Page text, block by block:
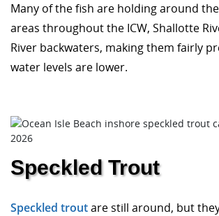
Many of the fish are holding around
areas throughout the ICW, Shallotte
River backwaters, making them fairly
water levels are lower.
Speckled Trout
Speckled troutare still around, but